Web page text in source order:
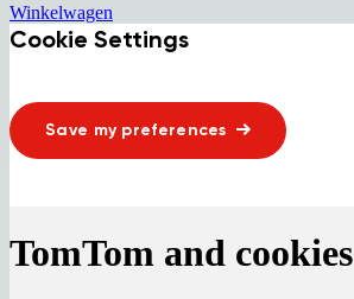
Winkelwagen
Cookie Settings
Save my preferences
TomTom and cookies